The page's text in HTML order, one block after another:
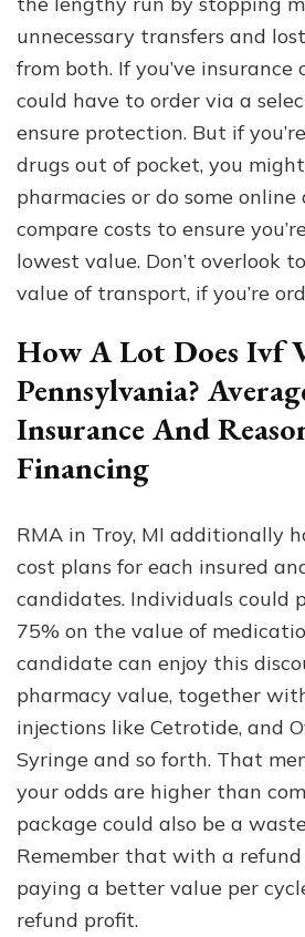
unnecessary transfers and
from both. If you’ve insurance
could have to order via a
ensure protection. But if
drugs out of pocket, you
pharmacies or do some online
compare costs to ensure
lowest value. Don’t overlook
value of transport, if you’re
How A Lot Does Ivf
Pennsylvania?
Insurance And
Financing
RMA in Troy, MI additionally
cost plans for each insured
candidates. Individuals could
75% on the value of
candidate can enjoy this
pharmacy value, together
injections like Cetrotide, and
Syringe and so forth. That
your odds are higher than
package could also be a
Remember that with a refund
paying a better value per
refund profit.